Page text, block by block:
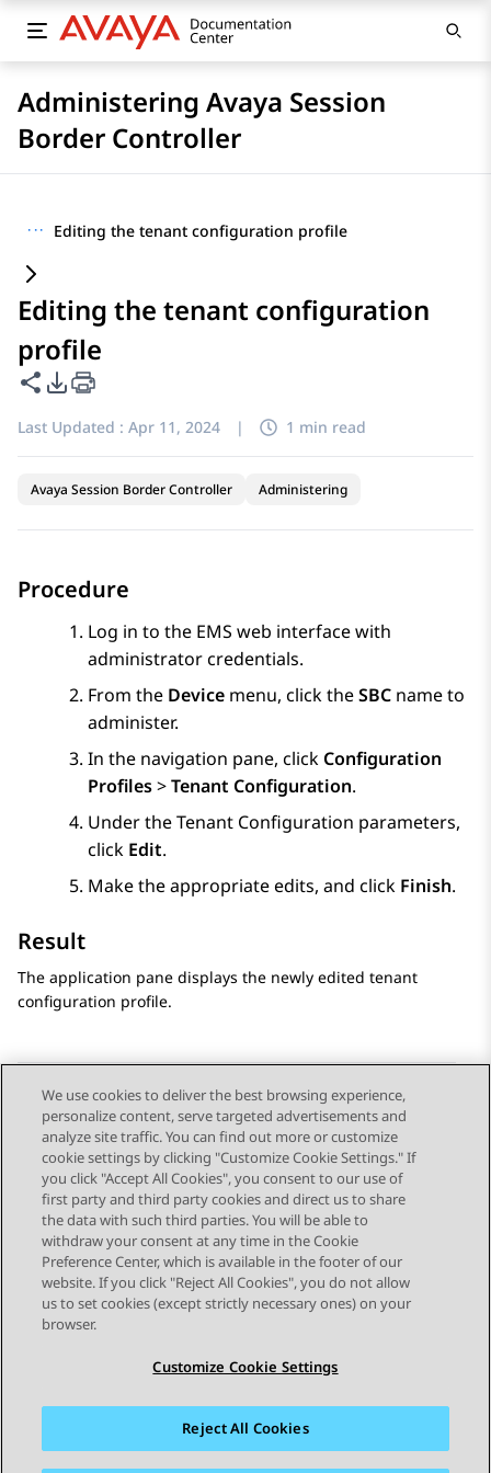
Administering Avaya Session
Border Controller
··· Editing the tenant configuration profile
Editing the tenant configuration
profile
Share this page
PDF Export Options
Last Updated : Apr 11, 2024 | 1 min read
Avaya Session Border Controller Administering
Procedure
Log in to the EMS web interface with
administrator credentials.
From the Device menu, click theSBC name to
administer.
In the navigation pane, click Configuration
Profiles>Tenant Configuration.
Under the Tenant Configuration parameters,
click Edit.
Make the appropriate edits, and click Finish.
Result
The application pane displays the newly edited tenant
configuration profile.
Send Feedback
Topic navigation
Previous Topic Next Topic
STAY CONNECTED
Sitemap Terms of use Privacy
Cookie Policy
We use cookies to deliver the best browsing experience,
personalize content, serve targeted advertisements and
analyze site traffic. You can find out more or customize
cookie settings by clicking "Customize Cookie Settings." If
you click "Accept All Cookies", you consent to our use of
first party and third party cookies and direct us to share
the data with such third parties. You will be able to
withdraw your consent at any time in the Cookie
Preference Center, which is available in the footer of our
website. If you click "Reject All Cookies", you do not allow
us to set cookies (except strictly necessary ones) on your
browser.
Customize Cookie Settings
Reject All Cookies